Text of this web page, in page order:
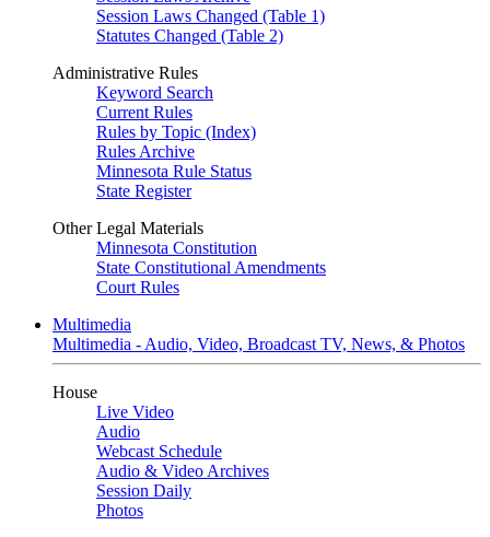
Session Laws Changed (Table 1)
Statutes Changed (Table 2)
Administrative Rules
Keyword Search
Current Rules
Rules by Topic (Index)
Rules Archive
Minnesota Rule Status
State Register
Other Legal Materials
Minnesota Constitution
State Constitutional Amendments
Court Rules
Multimedia
Multimedia - Audio, Video, Broadcast TV, News, & Photos
House
Live Video
Audio
Webcast Schedule
Audio & Video Archives
Session Daily
Photos